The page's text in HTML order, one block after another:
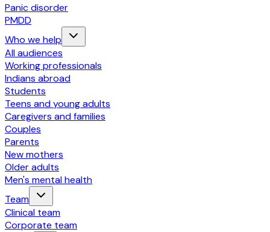
Panic disorder
PMDD
Who we help
All audiences
Working professionals
Indians abroad
Students
Teens and young adults
Caregivers and families
Couples
Parents
New mothers
Older adults
Men's mental health
Team
Clinical team
Corporate team